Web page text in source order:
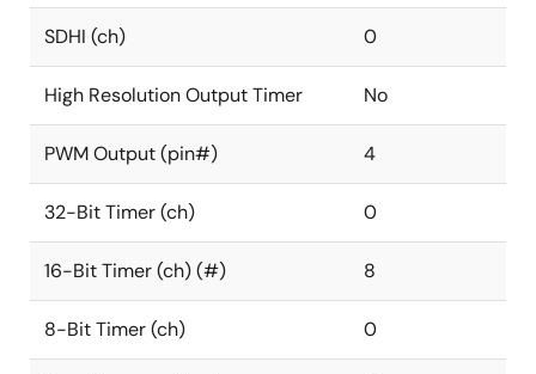
SDHI (ch) 0
High Resolution Output Timer No
PWM Output (pin#) 4
32-Bit Timer (ch) 0
16-Bit Timer (ch) (#) 8
8-Bit Timer (ch) 0